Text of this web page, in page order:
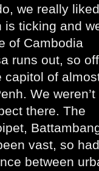
we really
is ticking and
of Cambodia
runs out, so off
capitol of
We weren’t
there. The
vast, so had
between